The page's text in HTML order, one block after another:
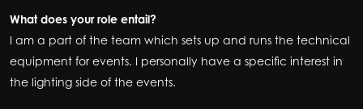
What does your role entail?
I am a part of the team which sets up and runs the technical
equipment for events. I personally have a specific interest in
the lighting side of the events.